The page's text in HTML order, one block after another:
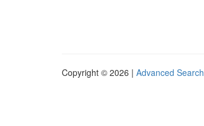
Copyright © 2026 | Advanced Search